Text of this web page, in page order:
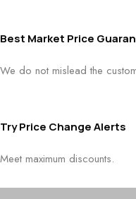
Best Market Price
We do not mislead the
Try Price Change Alerts
Meet maximum discounts.